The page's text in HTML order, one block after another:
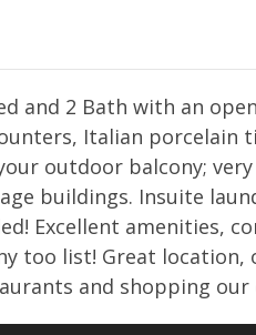
and 2 Bath with an
Italian porcelain
outdoor balcony;
buildings. Insuite
Excellent amenities,
too list! Great location,
and shopping our